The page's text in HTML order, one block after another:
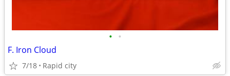
• •
F. Iron Cloud
7/18 Rapid city